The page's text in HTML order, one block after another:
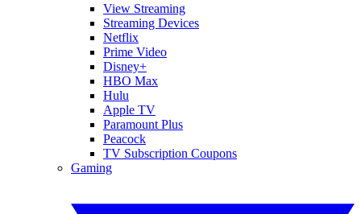
View Streaming
Streaming Devices
Netflix
Prime Video
Disney+
HBO Max
Hulu
Apple TV
Paramount Plus
Peacock
TV Subscription Coupons
Gaming